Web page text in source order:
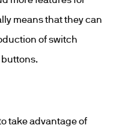
means that they can
of switch
take advantage of